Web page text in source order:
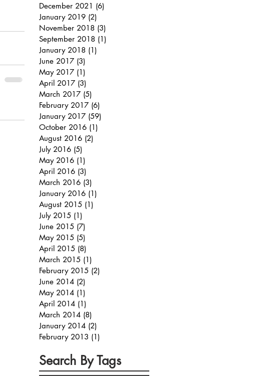
December 2021 (6)
January 2019 (2)
November 2018 (3)
September 2018 (1)
January 2018 (1)
June 2017 (3)
May 2017 (1)
April 2017 (3)
March 2017 (5)
February 2017 (6)
January 2017 (59)
October 2016 (1)
August 2016 (2)
July 2016 (5)
May 2016 (1)
April 2016 (3)
March 2016 (3)
January 2016 (1)
August 2015 (1)
July 2015 (1)
June 2015 (7)
May 2015 (5)
April 2015 (8)
March 2015 (1)
February 2015 (2)
June 2014 (2)
May 2014 (1)
April 2014 (1)
March 2014 (8)
January 2014 (2)
February 2013 (1)
Search By Tags